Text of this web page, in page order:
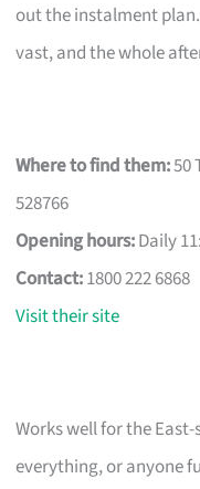
out the instalment
vast, and the whole
Where to find them:50
528766
Opening hours:Daily
Contact:1800 222 6868
Visit their site
Works well for the
everything, or anyone